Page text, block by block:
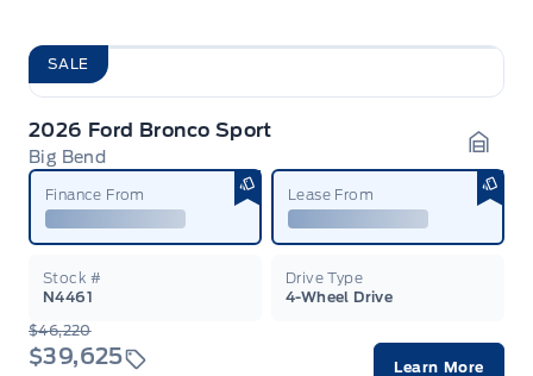
SALE
2026 Ford Bronco Sport
Big Bend
Finance From Lease From
Stock #
N4461
Drive Type
4-Wheel Drive
$46,220
$39,625 Learn More